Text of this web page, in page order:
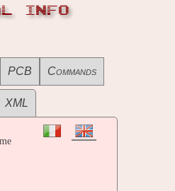
INFO
PCB Commands
XML